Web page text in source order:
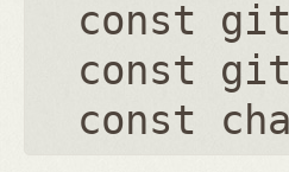
const
const
const